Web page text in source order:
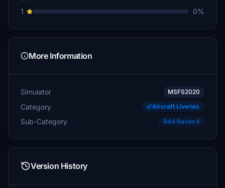
1
0%
More Information
Simulator MSFS2020
Category Aircraft Liveries
Sub-Category R44 Raven II
Version History